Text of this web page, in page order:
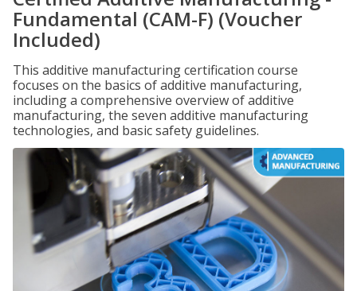
Fundamental (CAM-F) (Voucher
Included)
This additive manufacturing certification course
focuses on the basics of additive manufacturing,
including a comprehensive overview of additive
manufacturing, the seven additive manufacturing
technologies, and basic safety guidelines.